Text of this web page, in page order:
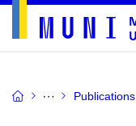
Publications